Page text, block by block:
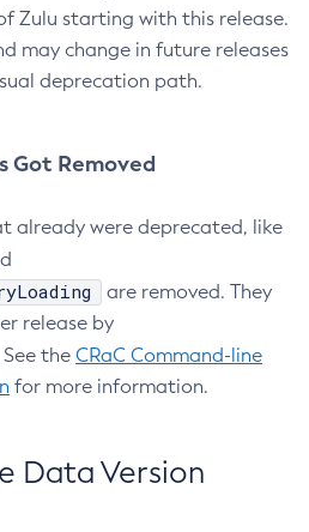
Zulu starting with this release.
may change in future releases
deprecation path.
Got Removed
already were deprecated, like
are removed. They
release by
See the CRaC Command-line
for more information.
Data Version